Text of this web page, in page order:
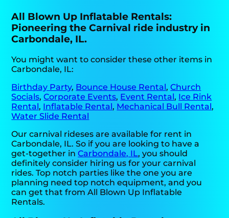
All Blown Up Inflatable Rentals:
Pioneering the Carnival ride industry in
Carbondale, IL.
You might want to consider these other items in
Carbondale, IL:
Birthday Party, Bounce House Rental,Church
Socials,Corporate Events, Event Rental, Ice Rink
Rental, Inflatable Rental, Mechanical Bull Rental,
Water Slide Rental
Our carnival rideses are available for rent in
Carbondale, IL. So if you are looking to have a
get-together inCarbondale, IL, you should
definitely consider hiring us for your carnival
rides. Top notch parties like the one you are
planning need top notch equipment, and you
can get that from All Blown Up Inflatable
Rentals.